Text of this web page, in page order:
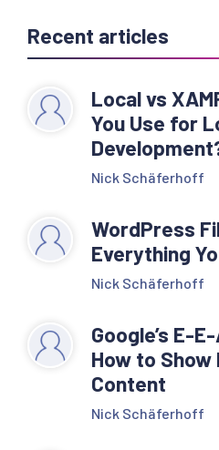
Recent articles
Local vs
You Use for
Nick Schäferhoff
WordPress
Everything
Nick Schäferhoff
Google’s E-
How to
Content
Nick Schäferhoff